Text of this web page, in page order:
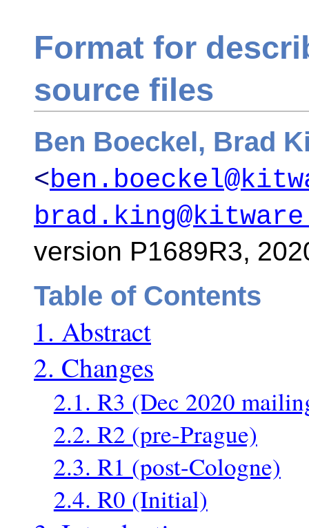
Format for
source files
Ben Boeckel, Brad
<
version P1689R3,
Table of Contents
1. Abstract
2. Changes
2.1. R3 (Dec 2020
2.2. R2 (pre-Prague)
2.3. R1 (post-Cologne)
2.4. R0 (Initial)